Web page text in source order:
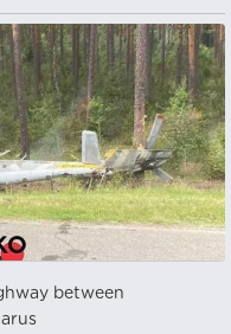
between